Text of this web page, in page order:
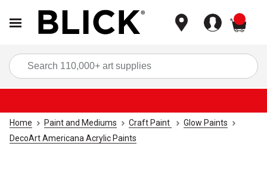
Home Paint and Mediums Craft Paint
Glow Paints
DecoArt Americana Acrylic Paints